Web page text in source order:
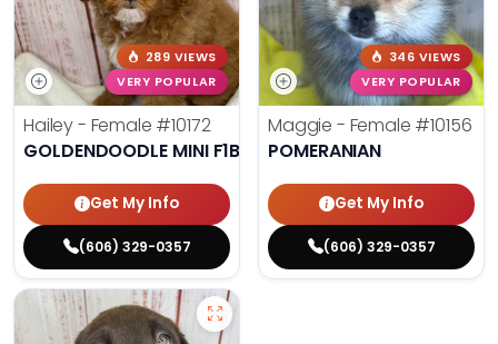
289 VIEWS
VERY POPULAR
Hailey - Female #10172
GOLDENDOODLE MINI F1B
Get My Info
(606) 329-0357
346 VIEWS
VERY POPULAR
Maggie - Female #10156
POMERANIAN
Get My Info
(606) 329-0357